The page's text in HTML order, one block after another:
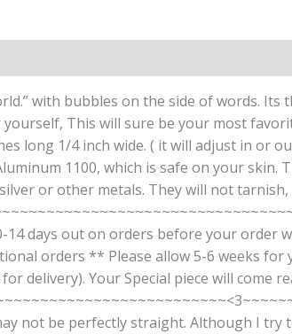
with bubbles on the side of words. Its
This will sure be your most
long 1/4 inch wide. ( it will adjust in or
1100, which is safe on your skin.
or other metals. They will not
days out on orders before your order
orders ** Please allow 5-6 weeks
delivery). Your Special piece will
not be perfectly straight. Although I